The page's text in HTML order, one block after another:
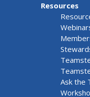
Resources
Ask the